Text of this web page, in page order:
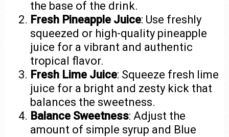
the base of the drink.
Fresh Pineapple Juice: Use freshly
squeezed or high-quality pineapple
juice for a vibrant and authentic
tropical flavor.
Fresh Lime Juice: Squeeze fresh lime
juice for a bright and zesty kick that
balances the sweetness.
Balance Sweetness: Adjust the
amount of simple syrup and Blue